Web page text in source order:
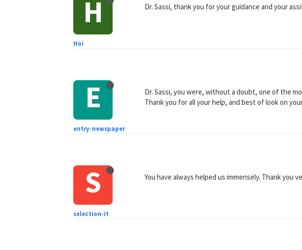
H
Hoi
Dr. Sassi, thank you for your guidance and your
E
entry-newspaper
Dr. Sassi, you were, without a doubt, one of the
Thank you for all your help, and best of look on
S
selection-it
You have always helped us immensely. Thank you